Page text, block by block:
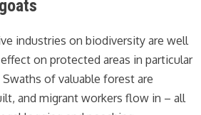
industries on biodiversity are well
on protected areas in particular
of valuable forest are
and migrant workers flow in – all